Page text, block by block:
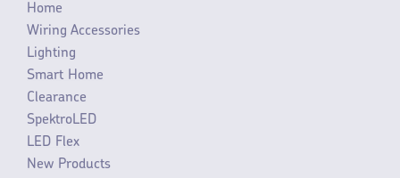
Home
Wiring Accessories
Lighting
Smart Home
Clearance
SpektroLED
LED Flex
New Products